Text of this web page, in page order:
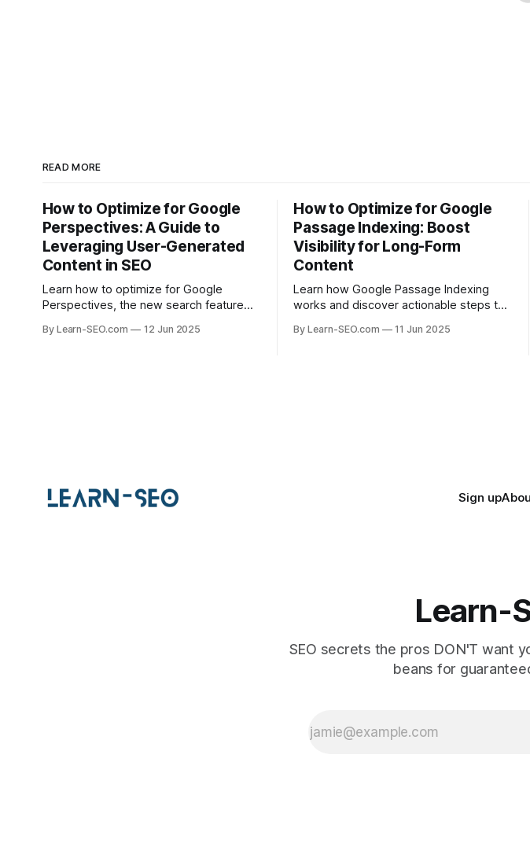
READ MORE
How to Optimize for Google
Perspectives: A Guide to
Leveraging User-Generated
Content in SEO
Learn how to optimize for Google
Perspectives, the new search feature
with actionable tips and examples.
By Learn-SEO.com 12 Jun 2025
How to Optimize for Google
Passage Indexing: Boost
Visibility for Long-Form
Content
Learn how Google Passage Indexing
works and discover actionable steps to
specific queries and boost organic
By Learn-SEO.com 11 Jun 2025
Sign up
Learn-
SEO secrets the pros DON'T want
beans for